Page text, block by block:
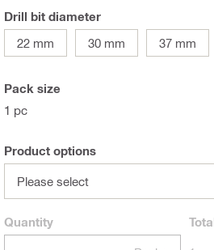
Drill bit diameter
22 mm
30 mm 37 mm
Pack size
1 pc
Product options
Please select
Quantity